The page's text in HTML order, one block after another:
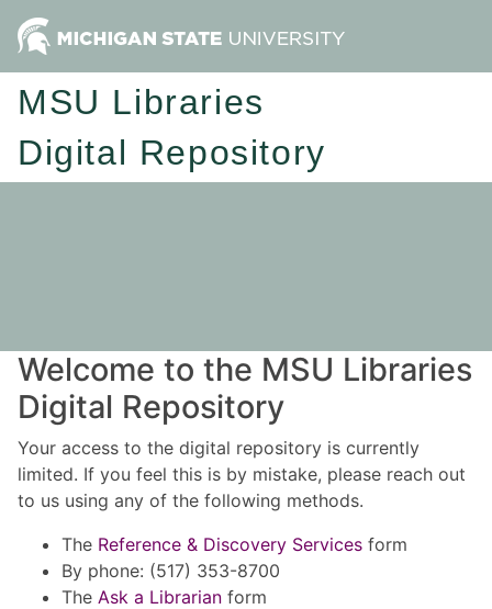
MSU Libraries
Digital Repository
Welcome to the MSU Libraries
Digital Repository
Your access to the digital repository is currently
limited. If you feel this is by mistake, please reach out
to us using any of the following methods.
The Reference & Discovery Services form
By phone: (517) 353-8700
The Ask a Librarian form